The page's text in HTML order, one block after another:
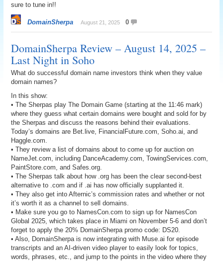
sure to tune in!!
DomainSherpa August 21, 2025 0
DomainSherpa Review – August 14, 2025 –
Last Night in Soho
What do successful domain name investors think when they value
domain names?
In this show:
• The Sherpas play The Domain Game (starting at the 11:46 mark)
where they guess what certain domains were bought and sold for by
the Sherpas and discuss the reasons behind their evaluations.
Today’s domains are Bet.live, FinancialFuture.com, Soho.ai, and
Haggle.com.
• They review a list of domains about to come up for auction on
NameJet.com, including DanceAcademy.com, TowingServices.com,
PaintStore.com, and Safes.org.
• The Sherpas talk about how .org has been the clear second-best
alternative to .com and if .ai has now officially supplanted it.
• They also get into Afternic’s commission rates and whether or not
it’s worth it as a channel to sell domains.
• Make sure you go to NamesCon.com to sign up for NamesCon
Global 2025, which takes place in Miami on November 5-6 and don’t
forget to apply the 20% DomainSherpa promo code: DS20.
• Also, DomainSherpa is now integrating with Muse.ai for episode
transcripts and an AI-driven video player to easily look for topics,
words, phrases, etc., and jump to the points in the video where they